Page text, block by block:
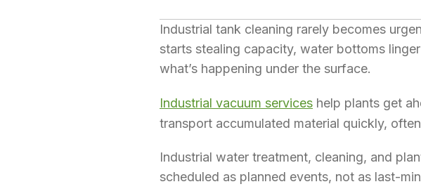
Industrial tank cleaning rarely becomes
starts stealing capacity, water bottoms
what’s happening under the surface.
Industrial vacuum services help plants get
transport accumulated material quickly,
Industrial water treatment, cleaning, and
scheduled as planned events, not as last-